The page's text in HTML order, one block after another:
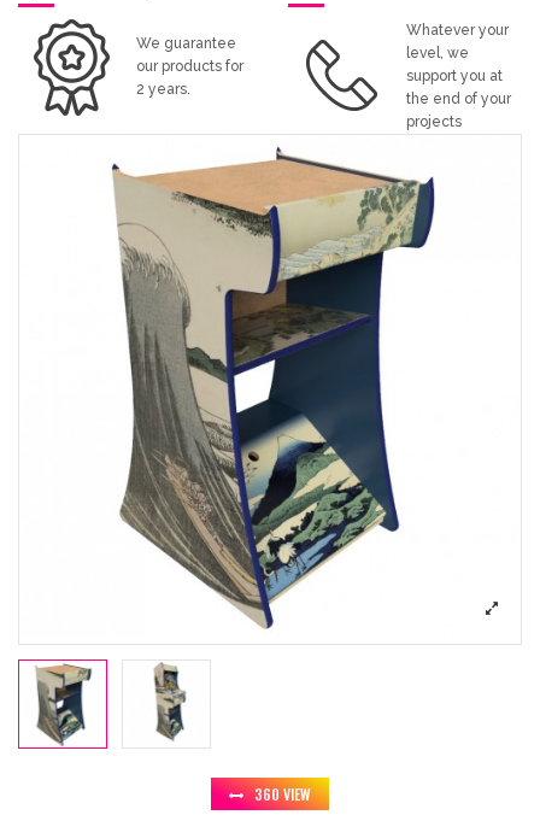
360 VIEW
We guarantee
our products for
2 years.
Whatever your
level, we
support you at
the end of your
projects